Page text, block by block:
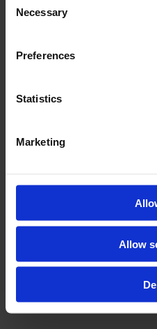
Selection
Necessary
Preferences
Statistics
Marketing
Allow